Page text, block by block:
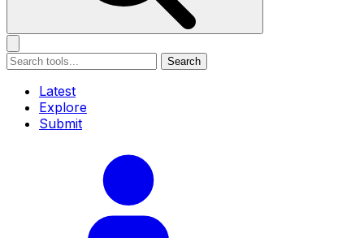
Search
Latest
Explore
Submit